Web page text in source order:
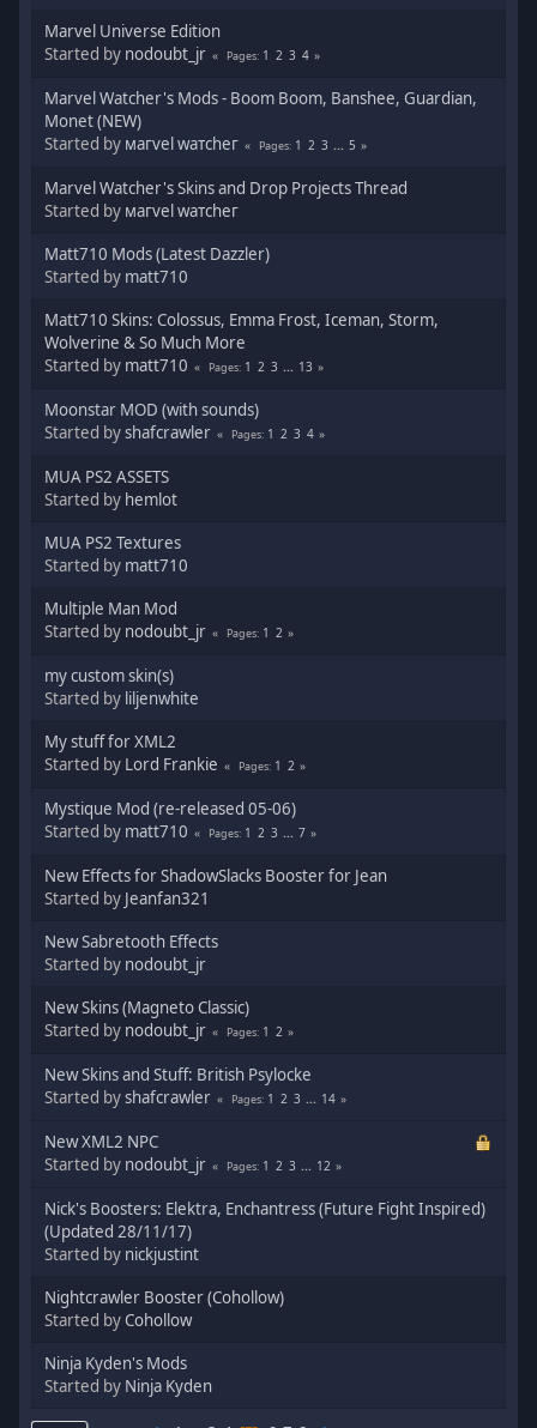
Marvel Universe Edition
Started by nodoubt_jr Pages 1 2 3 4
Marvel Watcher's Mods - Boom Boom, Banshee, Guardian,
Monet (NEW)
Started by мaгvel wатcheг Pages 1 2 3 ... 5
Marvel Watcher's Skins and Drop Projects Thread
Started by мaгvel wатcheг
Matt710 Mods (Latest Dazzler)
Started by matt710
Matt710 Skins: Colossus, Emma Frost, Iceman, Storm,
Wolverine & So Much More
Started by matt710 Pages 1 2 3 ... 13
Moonstar MOD (with sounds)
Started byshafcrawler Pages 1 2 3 4
MUA PS2 ASSETS
Started by hemlot
MUA PS2 Textures
Started by matt710
Multiple Man Mod
Started by nodoubt_jr Pages 1 2
my custom skin(s)
Started by liljenwhite
My stuff for XML2
Started by Lord Frankie Pages 1 2
Mystique Mod (re-released 05-06)
Started by matt710 Pages 1 2 3 ... 7
New Effects for ShadowSlacks Booster for Jean
Started by Jeanfan321
New Sabretooth Effects
Started by nodoubt_jr
New Skins (Magneto Classic)
Started by nodoubt_jr Pages 1 2
New Skins and Stuff: British Psylocke
Started byshafcrawler Pages 1 2 3 ... 14
New XML2 NPC
Started by nodoubt_jr Pages 1 2 3 ... 12
Nick's Boosters: Elektra, Enchantress (Future Fight Inspired)
(Updated 28/11/17)
Started by nickjustint
Nightcrawler Booster (Cohollow)
Started byCohollow
Ninja Kyden's Mods
Started by Ninja Kyden